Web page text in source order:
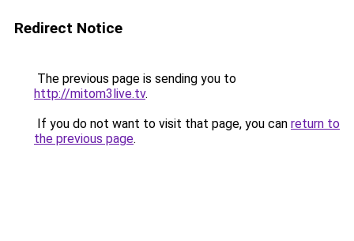
Redirect Notice
The previous page is sending you to
http://mitom3live.tv.
If you do not want to visit that page, you can return to
the previous page.